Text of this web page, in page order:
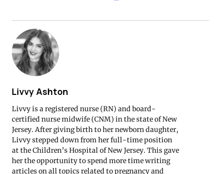
Livvy Ashton
Livvy is a registered nurse (RN) and board-
certified nurse midwife (CNM) in the state of New
Jersey. After giving birth to her newborn daughter,
Livvy stepped down from her full-time position
at the Children’s Hospital of New Jersey. This gave
her the opportunity to spend more time writing
articles on all topics related to pregnancy and